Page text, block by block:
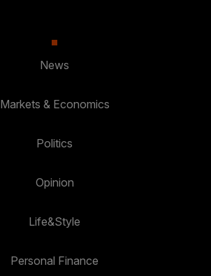
News
Markets & Economics
Politics
Opinion
Life&Style
Personal Finance